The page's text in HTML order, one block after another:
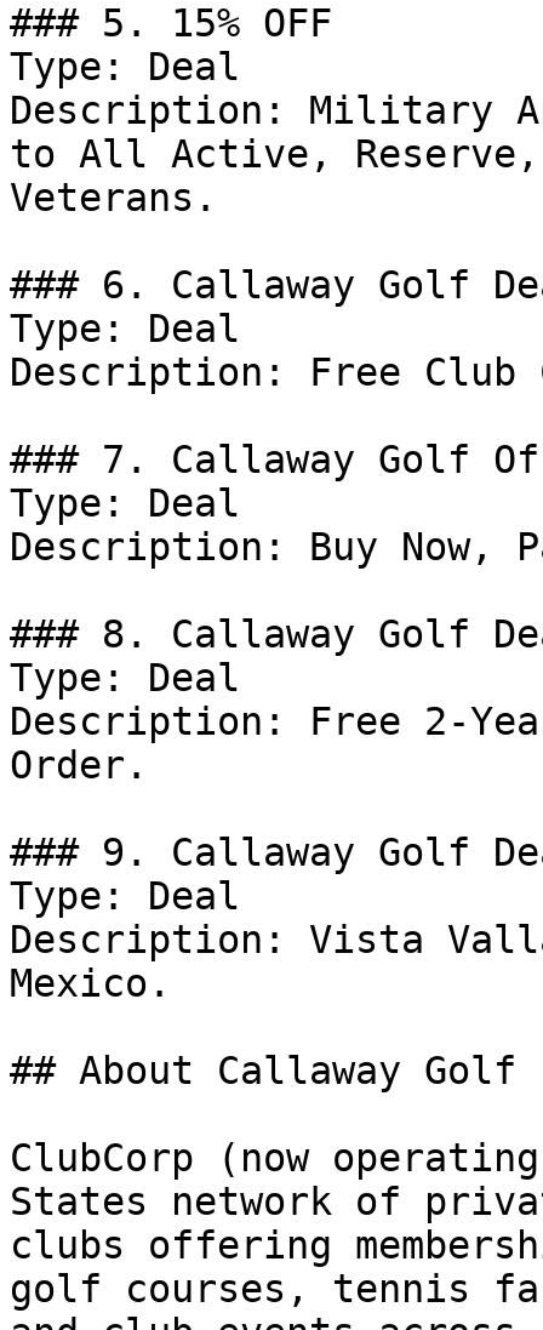
### 5. 15% OFF
Type: Deal
Description: Military
to All Active,
Veterans.
### 6. Callaway Golf
Type: Deal
Description: Free Club
### 7. Callaway Golf
Type: Deal
Description: Buy Now,
### 8. Callaway Golf
Type: Deal
Description: Free 2-
Order.
### 9. Callaway Golf
Type: Deal
Description: Vista
Mexico.
## About Callaway Golf
ClubCorp (now
States network of
clubs offering
golf courses, tennis